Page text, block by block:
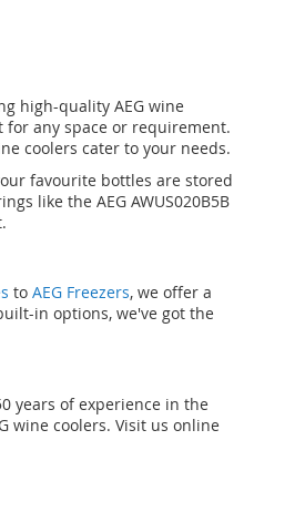
high-quality AEG wine
for any space or requirement.
coolers cater to your needs.
favourite bottles are stored
like the AEG AWUS020B5B
to AEG Freezers, we offer a
in options, we've got the
years of experience in the
wine coolers. Visit us online